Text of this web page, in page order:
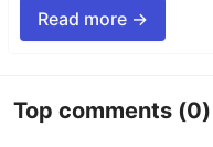
Read more →
Top comments (0)